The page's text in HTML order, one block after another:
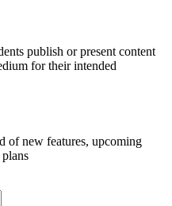
publish or present content
for their intended
of new features, upcoming